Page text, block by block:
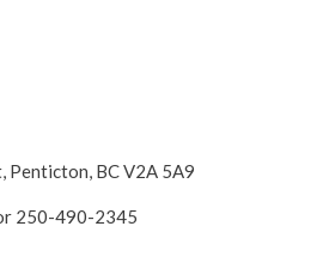
Penticton, BC V2A 5A9
250-490-2345